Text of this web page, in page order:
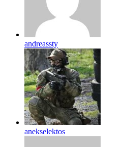
andreassty
anekselektos